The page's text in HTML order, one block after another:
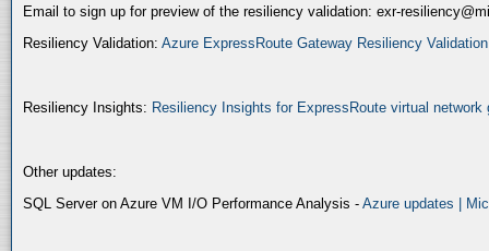
Email to sign up for preview of the resiliency validation: exr-
Resiliency Validation: Azure ExpressRoute Gateway Resiliency
Resiliency Insights: Resiliency Insights for ExpressRoute virtual
Other updates:
SQL Server on Azure VM I/O Performance Analysis - Azure updates |